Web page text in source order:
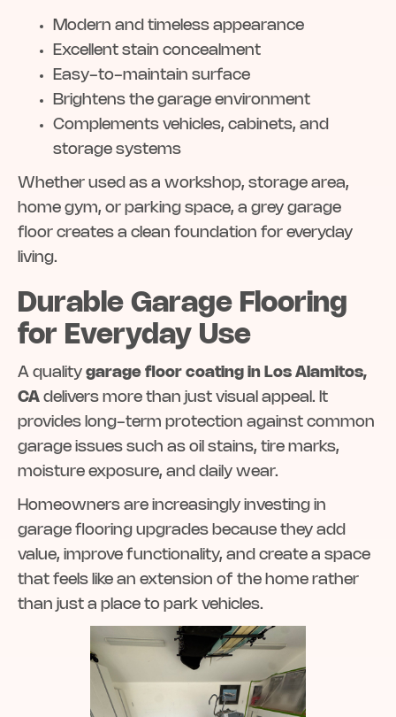
Modern and timeless appearance
Excellent stain concealment
Easy-to-maintain surface
Brightens the garage environment
Complements vehicles, cabinets, and
storage systems
Whether used as a workshop, storage area,
home gym, or parking space, a grey garage
floor creates a clean foundation for everyday
living.
Durable Garage Flooring
for Everyday Use
A quality garage floor coating in Los Alamitos,
CA delivers more than just visual appeal. It
provides long-term protection against common
garage issues such as oil stains, tire marks,
moisture exposure, and daily wear.
Homeowners are increasingly investing in
garage flooring upgrades because they add
value, improve functionality, and create a space
that feels like an extension of the home rather
than just a place to park vehicles.